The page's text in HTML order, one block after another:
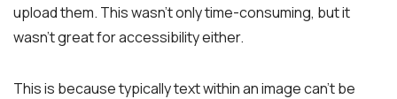
upload them. This wasn’t only time-consuming, but it
wasn’t great for accessibility either.
This is because typically text within an image can’t be